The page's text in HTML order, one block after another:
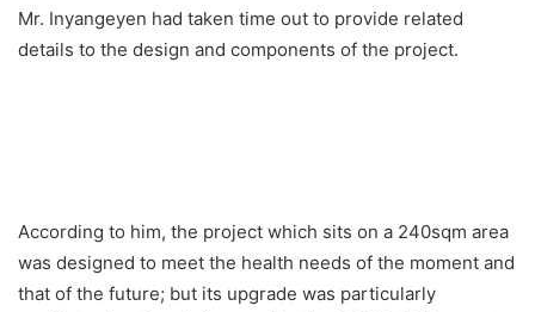
Mr. Inyangeyen had taken time out to provide related
details to the design and components of the project.
According to him, the project which sits on a 240sqm area
was designed to meet the health needs of the moment and
that of the future; but its upgrade was particularly